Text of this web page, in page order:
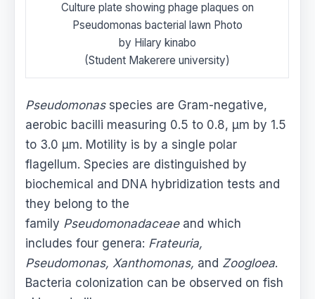
Culture plate showing phage plaques on
Pseudomonas bacterial lawn Photo
by Hilary kinabo
(Student Makerere university)
Pseudomonasspecies are Gram-negative,
aerobic bacilli measuring 0.5 to 0.8, μm by 1.5
to 3.0 μm. Motility is by a single polar
flagellum. Species are distinguished by
biochemical and DNA hybridization tests and
they belong to the
family Pseudomonadaceaeand which
includes four genera: Frateuria,
Pseudomonas, Xanthomonas, and Zoogloea.
Bacteria colonization can be observed on fish